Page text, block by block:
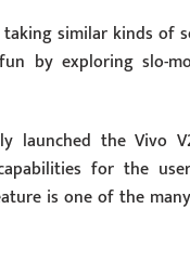
similar kinds of
by exploring slo-
launched the Vivo
for the
is one of the